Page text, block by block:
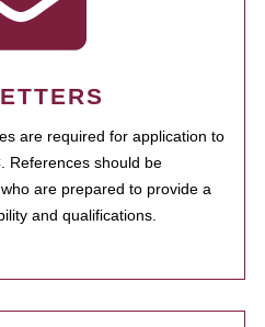
are required for application to
References should be
are prepared to provide a
and qualifications.